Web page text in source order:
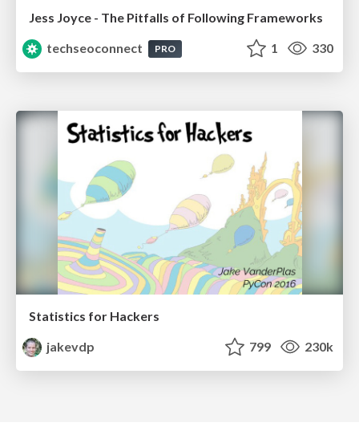
Jess Joyce - The Pitfalls of Following Frameworks
techseoconnect
PRO 1 330
Statistics for Hackers
jakevdp
799 230k